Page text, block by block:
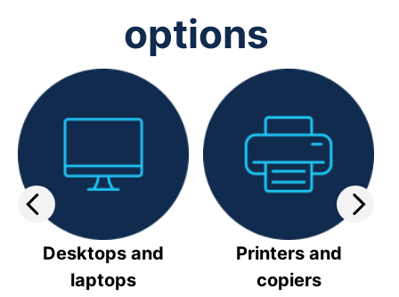
options
Desktops and
laptops
Printers and
copiers